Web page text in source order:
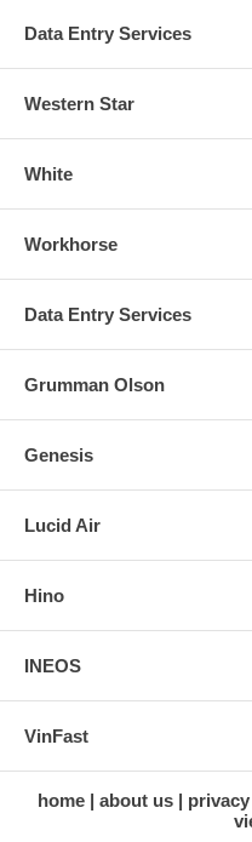
Data Entry Services
Western Star
White
Workhorse
Data Entry Services
Grumman Olson
Genesis
Lucid Air
Hino
INEOS
VinFast
home about us